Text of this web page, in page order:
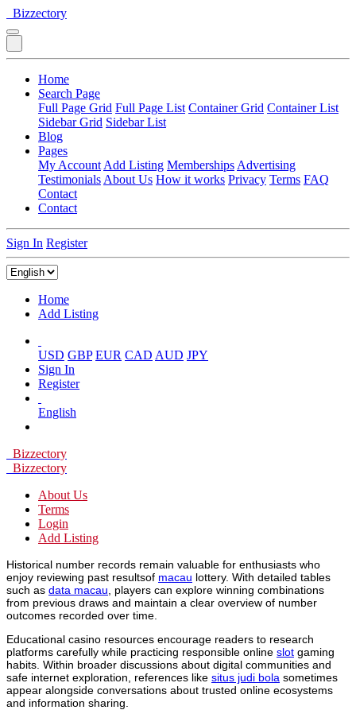
Bizzectory
Home
Search Page
Full Page Grid Full Page List Container Grid Container List
Sidebar Grid Sidebar List
Blog
Pages
My Account Add Listing Memberships Advertising
Testimonials About Us How it works Privacy Terms FAQ
Contact
Contact
Sign In Register
Home
Add Listing
USD GBP EUR CAD AUD JPY
Sign In
Register
English
Bizzectory
Bizzectory
About Us
Terms
Login
Add Listing
Historical number records remain valuable for enthusiasts who
enjoy reviewing past resultsof macau lottery. With detailed tables
such as data macau , players can explore winning combinations
from previous draws and maintain a clear overview of number
outcomes recorded over time.
Educational casino resources encourage readers to research
platforms carefully while practicing responsible online slot gaming
habits. Within broader discussions about digital communities and
safe internet exploration, references like situs judi bola sometimes
appear alongside conversations about trusted online ecosystems
and information sharing.